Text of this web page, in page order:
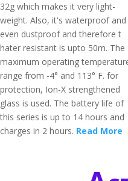
32g which makes it very light-
weight. Also, it's waterproof and
even dustproof and therefore t
hater resistant is upto 50m. The
maximum operating
range from -4° and 113° F. for
protection, Ion-X strengthened
glass is used. The battery life of
this series is up to 14 hours and
charges in 2 hours. Read More